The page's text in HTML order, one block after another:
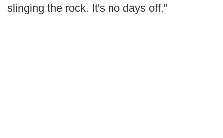
slinging the rock. It's no days off."